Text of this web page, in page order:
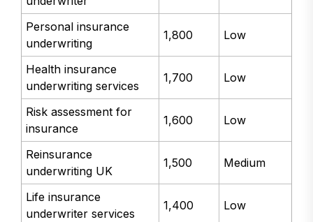
Personal insurance
underwriting
1,800 Low
Health insurance
underwriting services
1,700 Low
Risk assessment for
insurance
1,600 Low
Reinsurance
underwriting UK
1,500 Medium
Life insurance
underwriter services
1,400 Low